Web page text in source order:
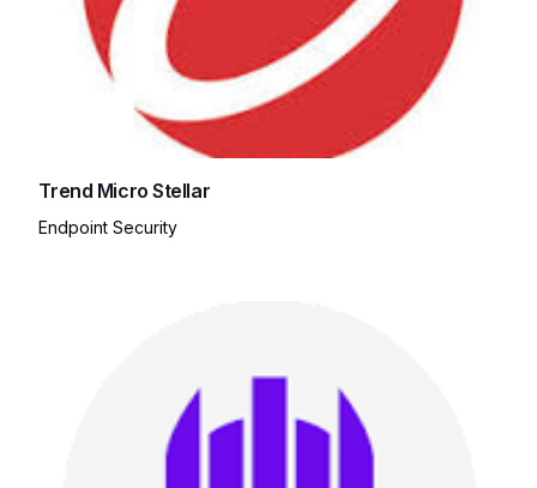
Trend Micro Stellar
Endpoint Security